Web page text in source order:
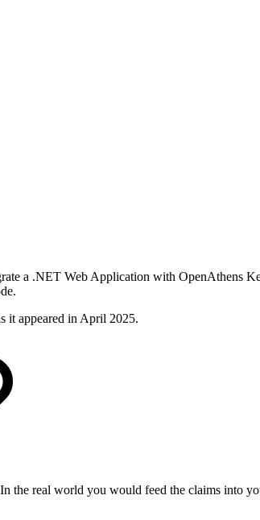
a .NET Web Application with OpenAthens
it appeared in April 2025.
the real world you would feed the claims into